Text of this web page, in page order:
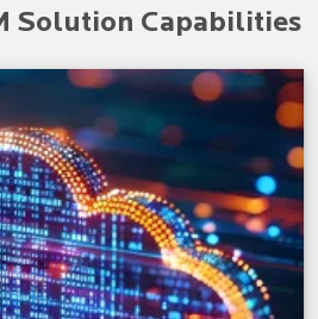
Solution Capabilities